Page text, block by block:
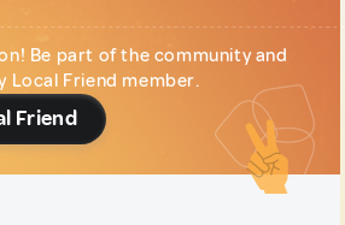
Be part of the community and
Friend member.
Friend